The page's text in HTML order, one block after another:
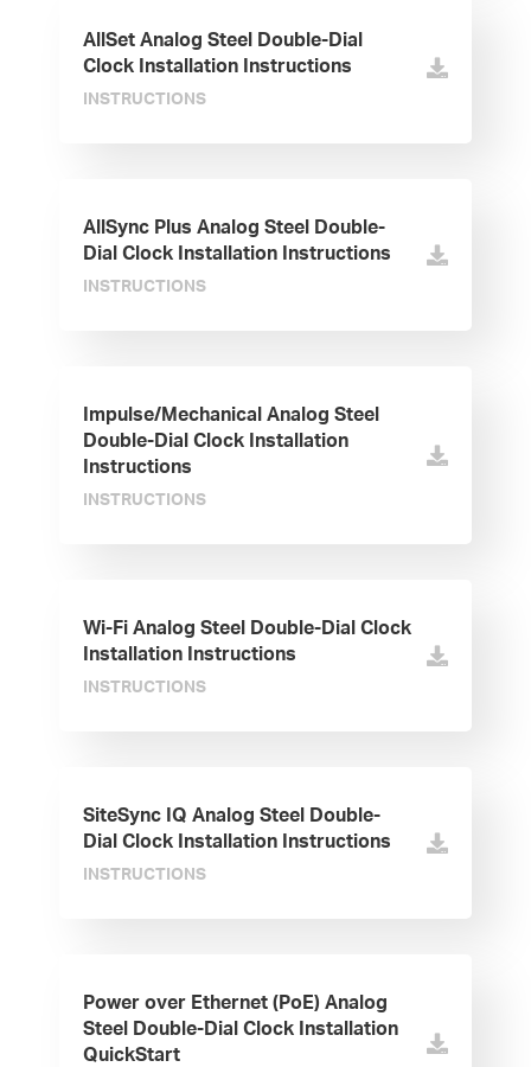
AllSet Analog Steel Double-Dial
Clock Installation Instructions
INSTRUCTIONS
AllSync Plus Analog Steel Double-
Dial Clock Installation Instructions
INSTRUCTIONS
Impulse/Mechanical Analog Steel
Double-Dial Clock Installation
Instructions
INSTRUCTIONS
Wi-Fi Analog Steel Double-Dial Clock
Installation Instructions
INSTRUCTIONS
SiteSync IQ Analog Steel Double-
Dial Clock Installation Instructions
INSTRUCTIONS
Power over Ethernet (PoE) Analog
Steel Double-Dial Clock Installation
QuickStart